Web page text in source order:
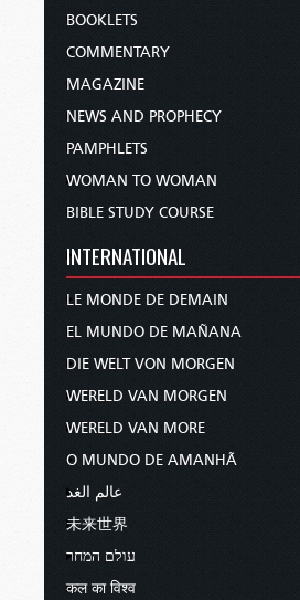
BOOKLETS
COMMENTARY
MAGAZINE
NEWS AND PROPHECY
PAMPHLETS
WOMAN TO WOMAN
BIBLE STUDY COURSE
INTERNATIONAL
LE MONDE DE DEMAIN
EL MUNDO DE MAÑANA
DIE WELT VON MORGEN
WERELD VAN MORGEN
WERELD VAN MORE
O MUNDO DE AMANHÃ
عالم الغد
未来世界
עולם המחר
कल का विश्व